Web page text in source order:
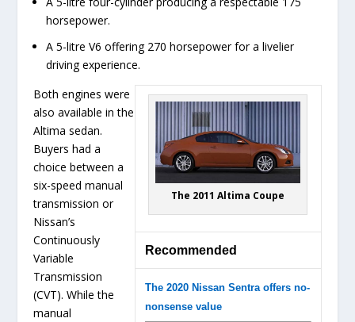
horsepower.
A 5-litre V6 offering 270 horsepower for a livelier
driving experience.
The 2011 Altima Coupe
Recommended
The 2020 Nissan Sentra offers no-
nonsense value
Both engines were
also available in the
Altima sedan.
Buyers had a
choice between a
six-speed manual
transmission or
Nissan’s
Continuously
Variable
Transmission
(CVT). While the
manual